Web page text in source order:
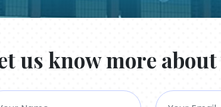
us know more about